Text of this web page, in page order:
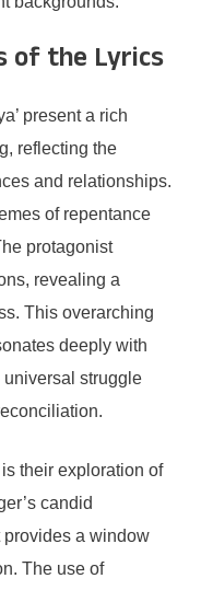
of the Lyrics
present a rich
reflecting the
and relationships.
of repentance
protagonist
revealing a
This overarching
deeply with
universal struggle
their exploration of
candid
provides a window
The use of